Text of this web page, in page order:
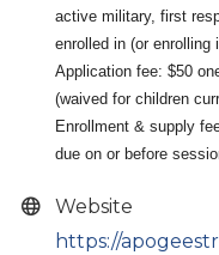
active military, first
enrolled in (or enrolling
Application fee: $50
(waived for children
Enrollment & supply
due on or before
Website
https://